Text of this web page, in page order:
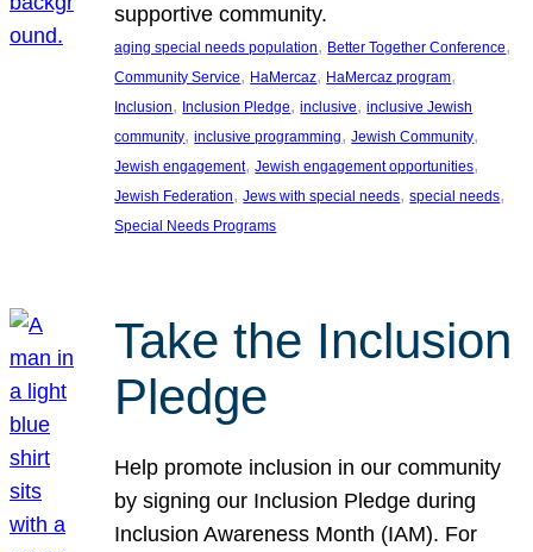
supportive community.
aging special needs population, Better Together Conference
Community Service, HaMercaz, HaMercaz program
Inclusion, Inclusion Pledge, inclusive, inclusive Jewish
community, inclusive programming, Jewish Community
Jewish engagement, Jewish engagement opportunities
Jewish Federation, Jews with special needs, special needs
Special Needs Programs
Take the Inclusion
Pledge
Help promote inclusion in our community
by signing our Inclusion Pledge during
Inclusion Awareness Month (IAM). For